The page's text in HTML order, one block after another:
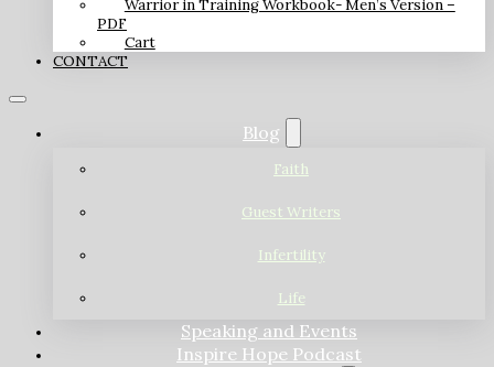
Warrior in Training Workbook- Men’s Version –
PDF
Cart
CONTACT
Blog
Faith
Guest Writers
Infertility
Life
Speaking and Events
Inspire Hope Podcast